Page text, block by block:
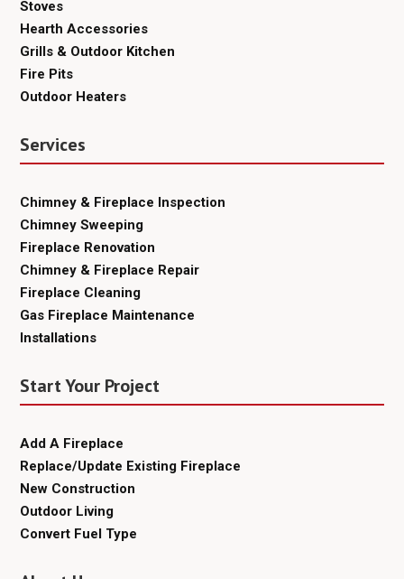
Stoves
Hearth Accessories
Grills & Outdoor Kitchen
Fire Pits
Outdoor Heaters
Services
Chimney & Fireplace Inspection
Chimney Sweeping
Fireplace Renovation
Chimney & Fireplace Repair
Fireplace Cleaning
Gas Fireplace Maintenance
Installations
Start Your Project
Add A Fireplace
Replace/Update Existing Fireplace
New Construction
Outdoor Living
Convert Fuel Type